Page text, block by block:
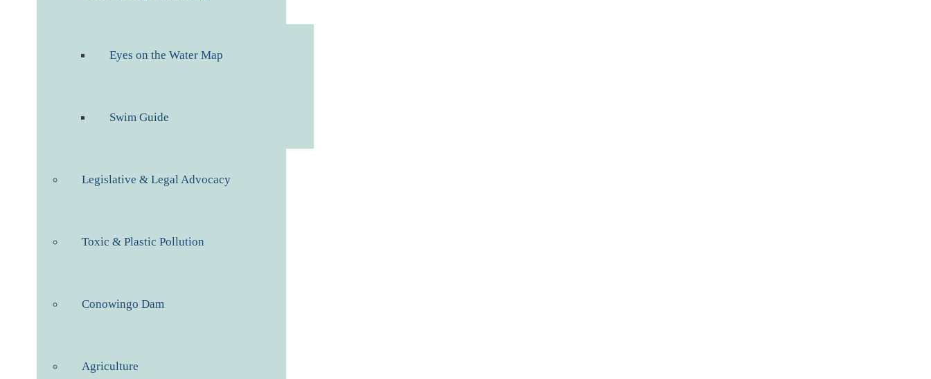
Eyes on the Water Map
Swim Guide
Legislative & Legal Advocacy
Toxic & Plastic Pollution
Conowingo Dam
Agriculture